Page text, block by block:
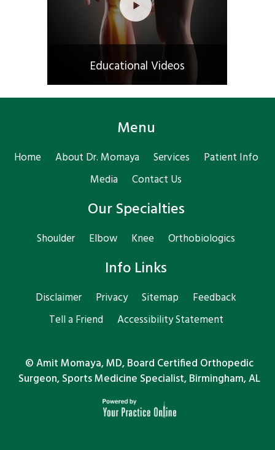
Educational Videos
Menu
Home About Dr. Momaya Services
Patient Info
Media
Contact Us
Our Specialties
Shoulder Elbow Knee Orthobiologics
Info Links
Disclaimer Privacy Sitemap
Feedback
Tell a Friend
Accessibility Statement
©Amit Momaya, MD, Board Certified Orthopedic
Surgeon, Sports Medicine Specialist, Birmingham, AL